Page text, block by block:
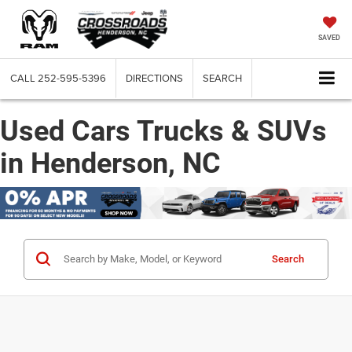
SAVED
CALL 252-595-5396 DIRECTIONS SEARCH
Used Cars Trucks & SUVs
in Henderson, NC
Search